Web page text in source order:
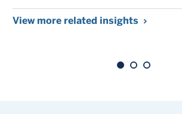
View more related insights